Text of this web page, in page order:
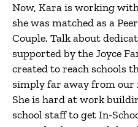
Now, Kara is working
she was matched as a
Couple. Talk about
supported by the Joyce
created to reach schools
simply far away from our
She is hard at work
school staff to get In-